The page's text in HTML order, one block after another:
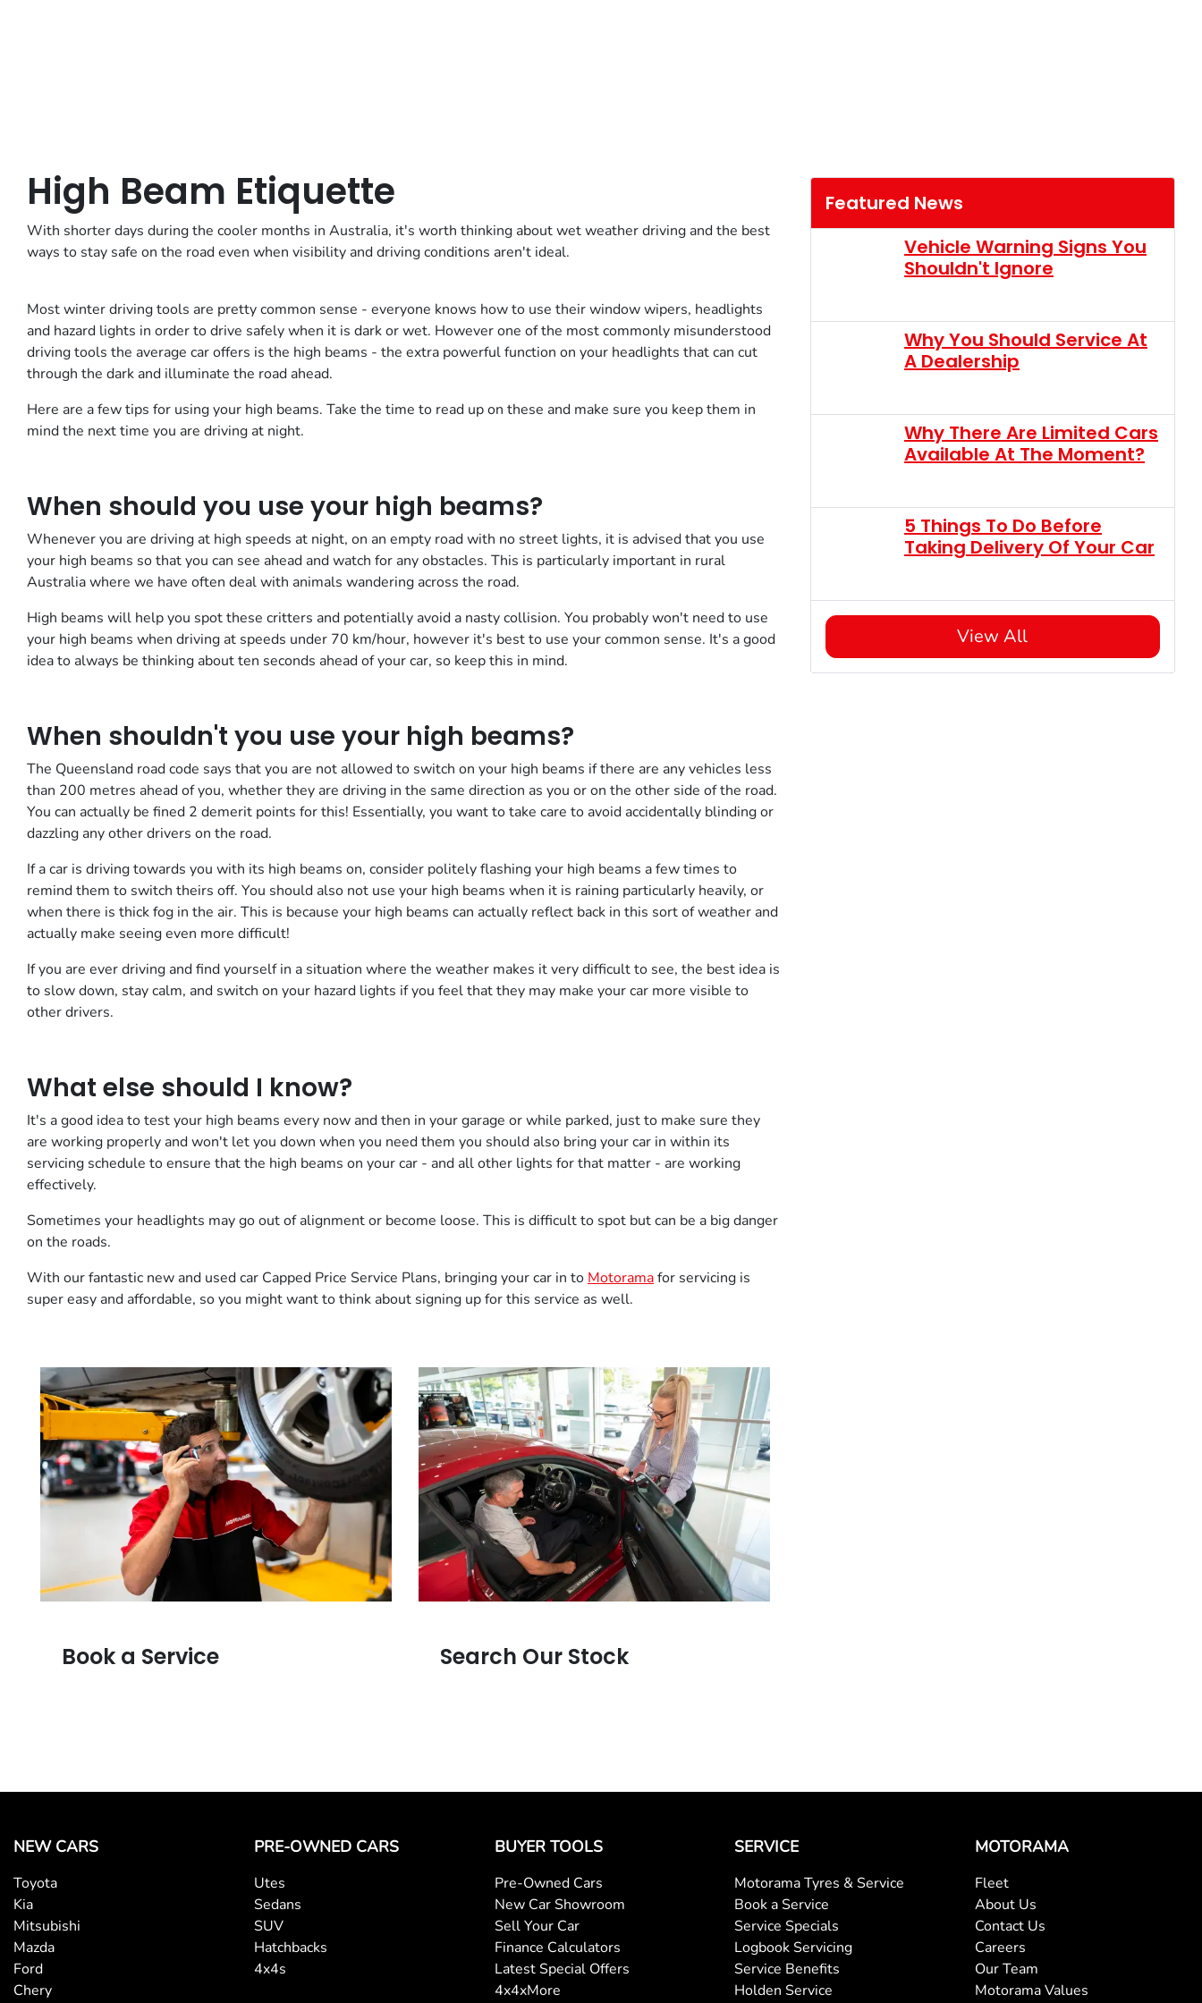
High Beam Etiquette
With shorter days during the cooler months in Australia, it's worth thinking about wet weather driving and the best
ways to stay safe on the road even when visibility and driving conditions aren't ideal.
Most winter driving tools are pretty common sense - everyone knows how to use their window wipers, headlights
and hazard lights in order to drive safely when it is dark or wet. However one of the most commonly misunderstood
driving tools the average car offers is the high beams - the extra powerful function on your headlights that can cut
through the dark and illuminate the road ahead.
Here are a few tips for using your high beams. Take the time to read up on these and make sure you keep them in
mind the next time you are driving at night.
When should you use your high beams?
Whenever you are driving at high speeds at night, on an empty road with no street lights, it is advised that you use
your high beams so that you can see ahead and watch for any obstacles. This is particularly important in rural
Australia where we have often deal with animals wandering across the road.
High beams will help you spot these critters and potentially avoid a nasty collision. You probably won't need to use
your high beams when driving at speeds under 70 km/hour, however it's best to use your common sense. It's a good
idea to always be thinking about ten seconds ahead of your car, so keep this in mind.
When shouldn't you use your high beams?
The Queensland road code says that you are not allowed to switch on your high beams if there are any vehicles less
than 200 metres ahead of you, whether they are driving in the same direction as you or on the other side of the road.
You can actually be fined 2 demerit points for this! Essentially, you want to take care to avoid accidentally blinding or
dazzling any other drivers on the road.
If a car is driving towards you with its high beams on, consider politely flashing your high beams a few times to
remind them to switch theirs off. You should also not use your high beams when it is raining particularly heavily, or
when there is thick fog in the air. This is because your high beams can actually reflect back in this sort of weather and
actually make seeing even more difficult!
If you are ever driving and find yourself in a situation where the weather makes it very difficult to see, the best idea is
to slow down, stay calm, and switch on your hazard lights if you feel that they may make your car more visible to
other drivers.
What else should I know?
It's a good idea to test your high beams every now and then in your garage or while parked, just to make sure they
are working properly and won't let you down when you need them you should also bring your car in within its
servicing schedule to ensure that the high beams on your car - and all other lights for that matter - are working
effectively.
Sometimes your headlights may go out of alignment or become loose. This is difficult to spot but can be a big danger
on the roads.
With our fantastic new and used car Capped Price Service Plans, bringing your car in to Motoramafor servicing is
super easy and affordable, so you might want to think about signing up for this service as well.
Book a Service Search Our Stock
Featured News
Vehicle Warning Signs You
Shouldn't Ignore
Why You Should Service At
A Dealership
Why There Are Limited Cars
Available At The Moment?
5 Things To Do Before
Taking Delivery Of Your Car
View All
NEW CARS
Toyota
Kia
Mitsubishi
Mazda
Ford
Chery
PRE-OWNED CARS
Utes
Sedans
SUV
Hatchbacks
4x4s
BUYER TOOLS
Pre-Owned Cars
New Car Showroom
Sell Your Car
Finance Calculators
Latest Special Offers
4x4xMore
SERVICE
Motorama Tyres & Service
Book a Service
Service Specials
Logbook Servicing
Service Benefits
Holden Service
MOTORAMA
Fleet
About Us
Contact Us
Careers
Our Team
Motorama Values